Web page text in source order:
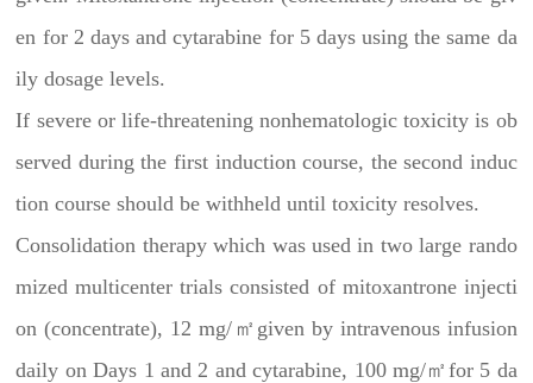
en for 2 days and cytarabine for 5 days using the same da
ily dosage levels.
If severe or life-threatening nonhematologic toxicity is ob
served during the first induction course, the second induc
tion course should be withheld until toxicity resolves.
Consolidation therapy which was used in two large rando
mized multicenter trials consisted of mitoxantrone injecti
on (concentrate), 12 mg/㎡given by intravenous infusion
daily on Days 1 and 2 and cytarabine, 100 mg/㎡for 5 da